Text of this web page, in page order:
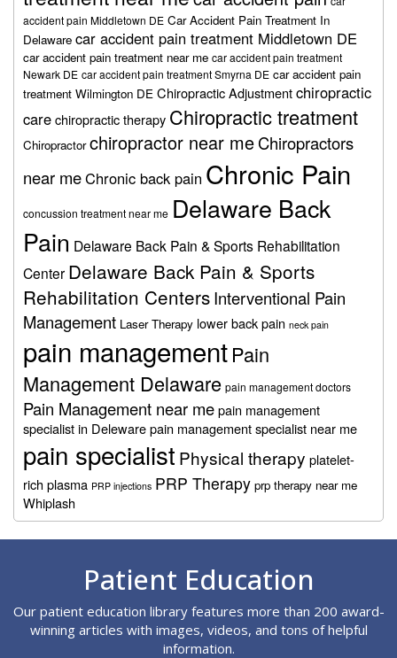
accident pain Middletown DE Car Accident Pain Treatment In
Delaware car accident pain treatment Middletown DE
car accident pain treatment near me car accident pain treatment
Newark DE car accident pain treatment Smyrna DE car accident pain
treatment Wilmington DE Chiropractic Adjustmentchiropractic
carechiropractic therapy Chiropractic treatment
Chiropractor chiropractor near meChiropractors
near meChronic back pain Chronic Pain
concussion treatment near me Delaware Back
Pain Delaware Back Pain & Sports Rehabilitation
Center Delaware Back Pain & Sports
Rehabilitation CentersInterventional Pain
Management Laser Therapy lower back pain neck pain
pain managementPain
Management Delaware pain management doctors
Pain Management near mepain management
specialist in Delewarepain management specialist near me
pain specialist Physical therapy platelet-
rich plasma PRP injections PRP Therapy prp therapy near me
Whiplash
Patient Education
Our patient education library features more than 200 award-
winning articles with images, videos, and tons of helpful
information.